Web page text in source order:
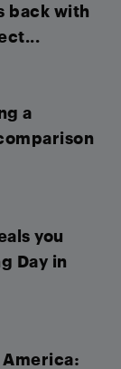
back with
a
you
Day in